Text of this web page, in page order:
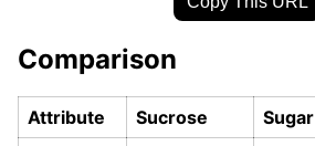
Comparison
Attribute Sucrose Sugar